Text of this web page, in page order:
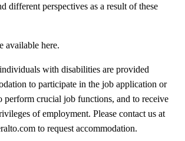
different perspectives as a result of these
available here.
with disabilities are provided
to participate in the job application or
perform crucial job functions, and to receive
of employment. Please contact us at
to request accommodation.